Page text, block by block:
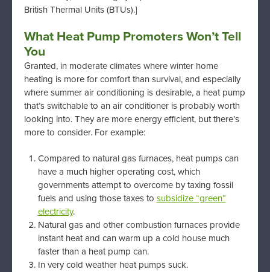
British Thermal Units (BTUs).]
What Heat Pump Promoters Won’t Tell
You
Granted, in moderate climates where winter home
heating is more for comfort than survival, and especially
where summer air conditioning is desirable, a heat pump
that’s switchable to an air conditioner is probably worth
looking into. They are more energy efficient, but there’s
more to consider. For example:
Compared to natural gas furnaces, heat pumps can
have a much higher operating cost, which
governments attempt to overcome by taxing fossil
fuels and using those taxes to subsidize “green”
electricity.
Natural gas and other combustion furnaces provide
instant heat and can warm up a cold house much
faster than a heat pump can.
In very cold weather heat pumps suck.